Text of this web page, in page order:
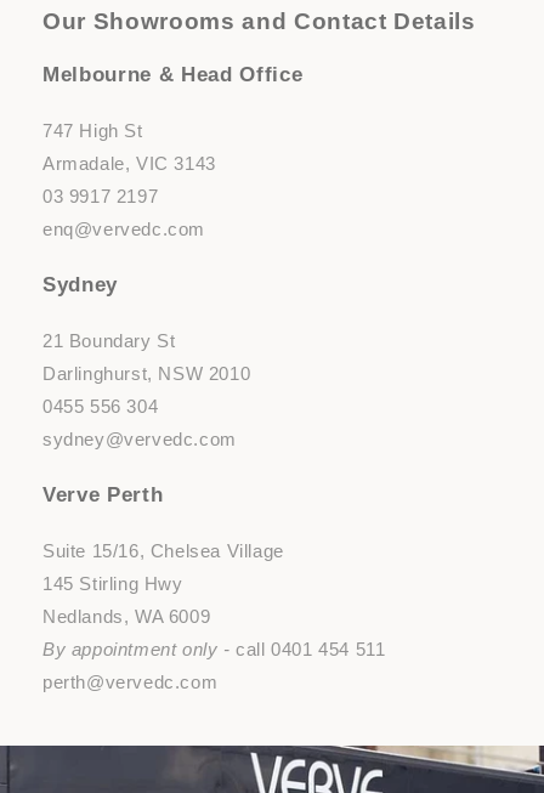
Our Showrooms and Contact Details
Melbourne & Head Office
747 High St
Armadale, VIC 3143
03 9917 2197
enq@vervedc.com
Sydney
21 Boundary St
Darlinghurst, NSW 2010
0455 556 304
sydney@vervedc.com
Verve Perth
Suite 15/16, Chelsea Village
145 Stirling Hwy
Nedlands, WA 6009
By appointment only -call 0401 454 511
perth@vervedc.com